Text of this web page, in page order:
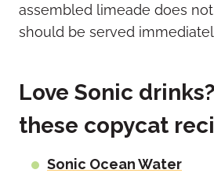
assembled limeade does
should be served
Love Sonic
these copycat
Sonic Ocean Water